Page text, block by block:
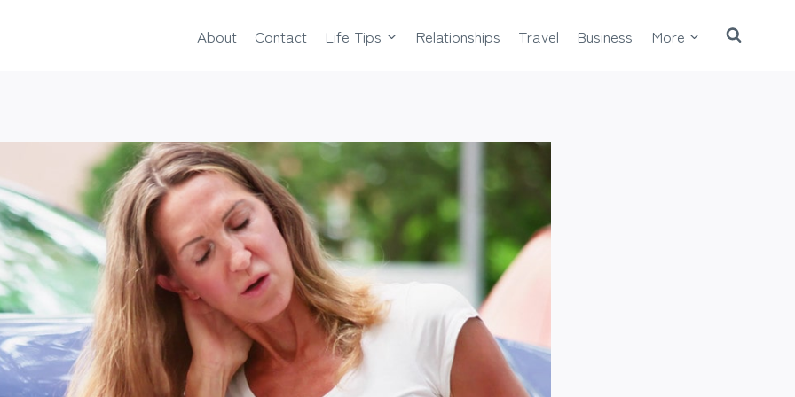
About Contact Life Tips Relationships Travel Business More